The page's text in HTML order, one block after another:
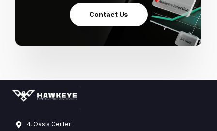
Contact Us
4, Oasis Center